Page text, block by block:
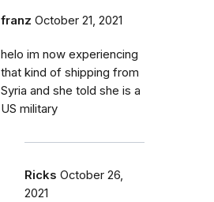
franz October 21, 2021
helo im now experiencing
that kind of shipping from
Syria and she told she is a
US military
Ricks October 26,
2021